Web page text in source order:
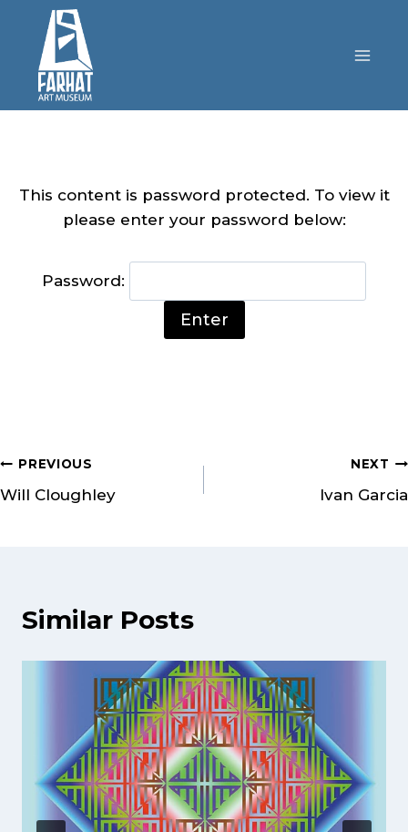
This content is password protected. To view it
please enter your password below:
Password:
PREVIOUS
Will Cloughley
NEXT
Ivan Garcia
Similar Posts